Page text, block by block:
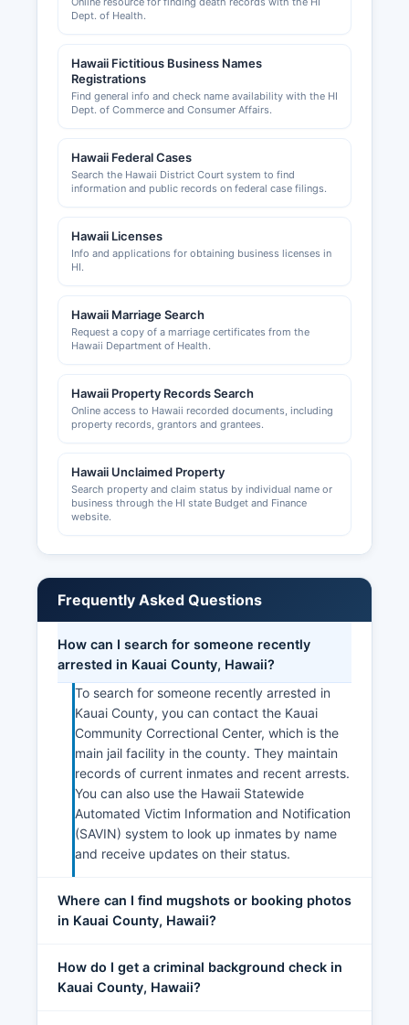
Dept. of Health.
Hawaii Fictitious Business Names
Registrations
Find general info and check name availability with the HI
Dept. of Commerce and Consumer Affairs.
Hawaii Federal Cases
Search the Hawaii District Court system to find
information and public records on federal case filings.
Hawaii Licenses
Info and applications for obtaining business licenses in
HI.
Hawaii Marriage Search
Request a copy of a marriage certificates from the
Hawaii Department of Health.
Hawaii Property Records Search
Online access to Hawaii recorded documents, including
property records, grantors and grantees.
Hawaii Unclaimed Property
Search property and claim status by individual name or
business through the HI state Budget and Finance
website.
Frequently Asked Questions
How can I search for someone recently
arrested in Kauai County, Hawaii?
To search for someone recently arrested in
Kauai County, you can contact the Kauai
Community Correctional Center, which is the
main jail facility in the county. They maintain
records of current inmates and recent arrests.
You can also use the Hawaii Statewide
Automated Victim Information and Notification
(SAVIN) system to look up inmates by name
and receive updates on their status.
Where can I find mugshots or booking photos
in Kauai County, Hawaii?
How do I get a criminal background check in
Kauai County, Hawaii?